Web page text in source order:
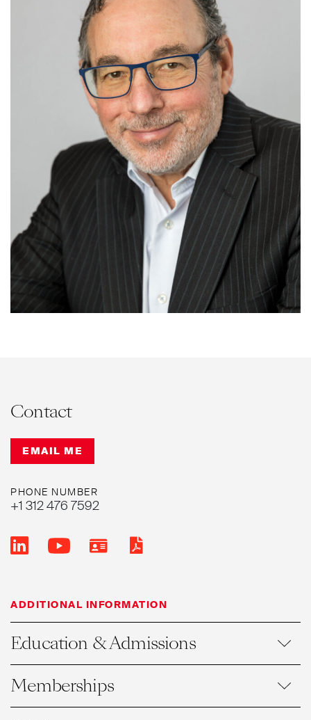
Noel earned his J.D. from Northwestern University
and his B.A. from UCLA. Additionally, he has
completed the Executive Program at Northwestern
University’s Kellogg Management Institute. He lives
with his wife, Susan, in Northbrook. They enjoy tennis,
live theater and traveling. They have three grown
children and a Labrador retriever.
Contact
EMAIL ME
PHONE NUMBER
+1 312 476 7592
ADDITIONAL INFORMATION
Education & Admissions
Memberships